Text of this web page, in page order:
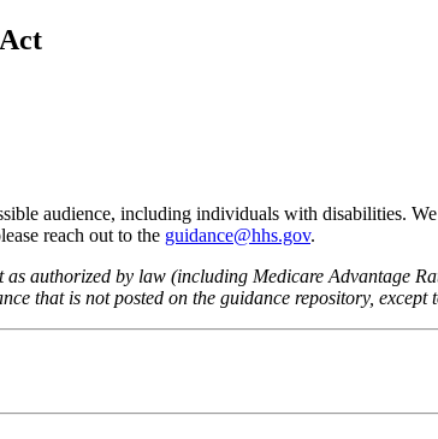
audience, including individuals with disabilities.
reach out to the guidance@hhs.gov.
authorized by law (including Medicare Advantage
that is not posted on the guidance repository, except